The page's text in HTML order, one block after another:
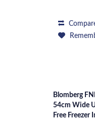
Blomberg
54cm Wide
Free Freezer